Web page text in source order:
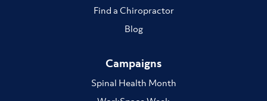
Find a Chiropractor
Blog
Campaigns
Spinal Health Month